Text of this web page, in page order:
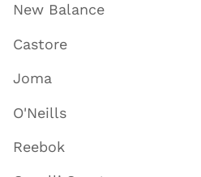
New Balance
Castore
Joma
O'Neills
Reebok